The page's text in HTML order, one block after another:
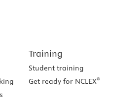
Training
Student training
Get ready for NCLEX®